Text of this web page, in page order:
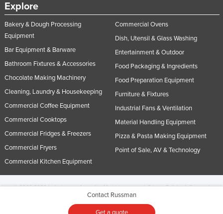
Contact Russman
Explore
Bakery & Dough Processing
Equipment
Bar Equipment & Barware
Bathroom Fixtures & Accessories
Chocolate Making Machinery
Cleaning, Laundry & Housekeeping
Commercial Coffee Equipment
Commercial Cooktops
Commercial Fridges & Freezers
Commercial Fryers
Commercial Kitchen Equipment
Commercial Ovens
Dish, Utensil & Glass Washing
Entertainment & Outdoor
Food Packaging & Ingredients
Food Preparation Equipment
Furniture & Fixtures
Industrial Fans & Ventilation
Material Handling Equipment
Pizza & Pasta Making Equipment
Point of Sale, AV & Technology
© 2005-2026 Industracom Australia. All rights reserved.Privacy Policies & Terms of
No portion of this site may be copied, retransmitted, reposted, duplicated or